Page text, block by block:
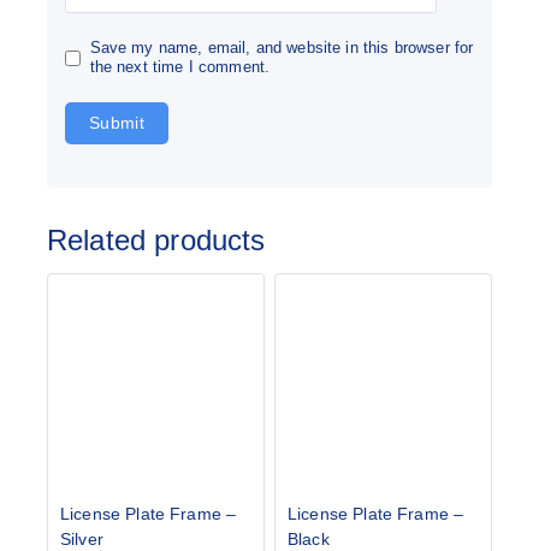
Save my name, email, and website in this browser for
the next time I comment.
Related products
License Plate Frame –
Silver
License Plate Frame –
Black